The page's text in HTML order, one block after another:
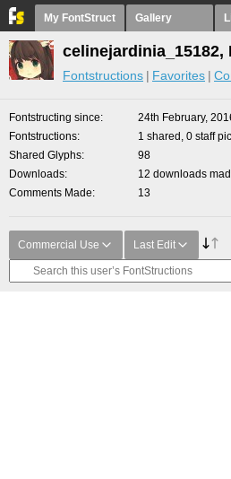
My FontStruct Gallery
Fontstructions Favorites
Fontstructing since
24th February,
Fontstructions
1 shared, 0 staff
Shared Glyphs
98
Downloads
12 downloads
Comments Made
13
Commercial Use Last Edit